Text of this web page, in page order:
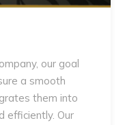
our goal
a smooth
them into
efficiently. Our